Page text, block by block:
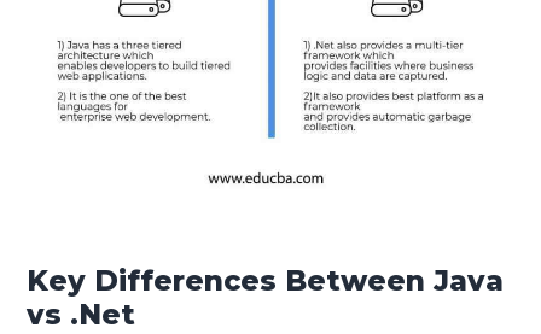
Key Differences Between Java
vs .Net